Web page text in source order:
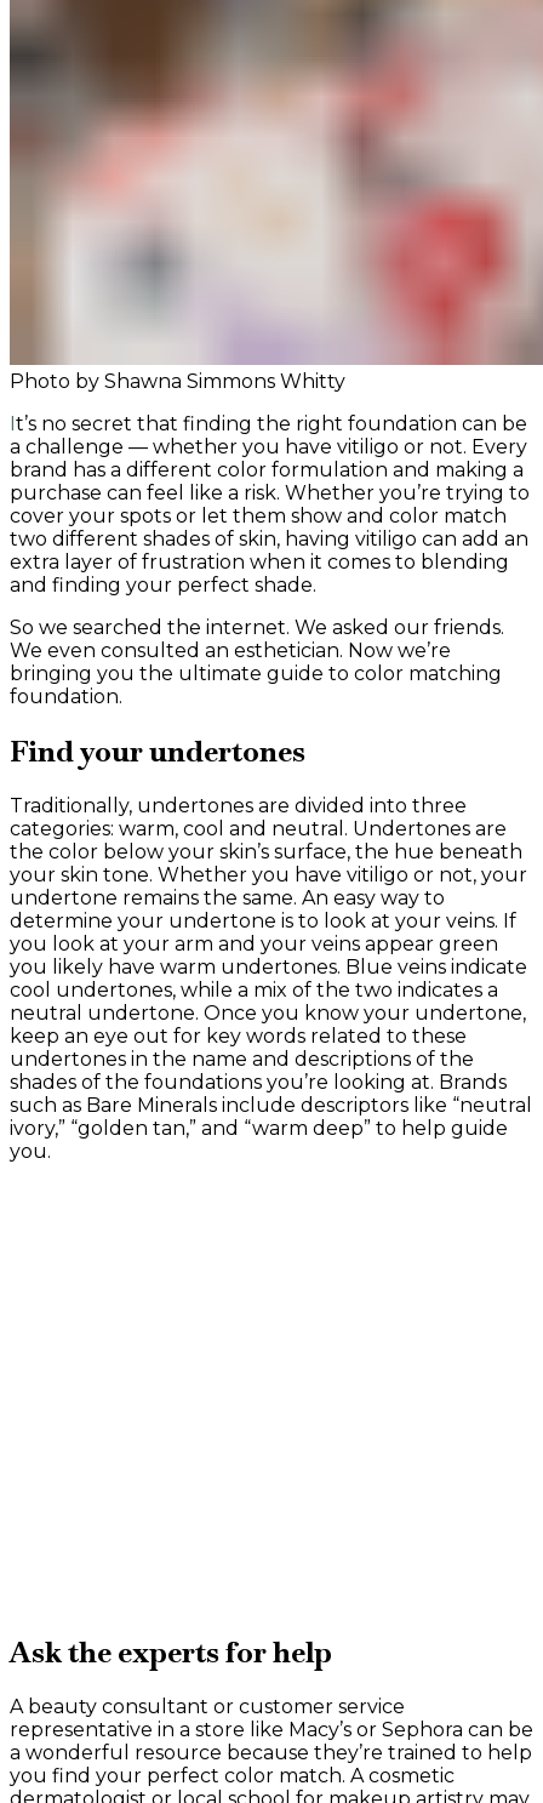
Photo by Shawna Simmons Whitty
It’s no secret that finding the right foundation can be
a challenge — whether you have vitiligo or not. Every
brand has a different color formulation and making a
purchase can feel like a risk. Whether you’re trying to
cover your spots or let them show and color match
two different shades of skin, having vitiligo can add an
extra layer of frustration when it comes to blending
and finding your perfect shade.
So we searched the internet. We asked our friends.
We even consulted an esthetician. Now we’re
bringing you the ultimate guide to color matching
foundation.
Find your undertones
Traditionally, undertones are divided into three
categories: warm, cool and neutral. Undertones are
the color below your skin’s surface, the hue beneath
your skin tone. Whether you have vitiligo or not, your
undertone remains the same. An easy way to
determine your undertone is to look at your veins. If
you look at your arm and your veins appear green
you likely have warm undertones. Blue veins indicate
cool undertones, while a mix of the two indicates a
neutral undertone. Once you know your undertone,
keep an eye out for key words related to these
undertones in the name and descriptions of the
shades of the foundations you’re looking at. Brands
such as Bare Minerals include descriptors like “neutral
ivory,” “golden tan,” and “warm deep” to help guide
you.
Ask the experts for help
A beauty consultant or customer service
representative in a store like Macy’s or Sephora can be
a wonderful resource because they’re trained to help
you find your perfect color match. A cosmetic